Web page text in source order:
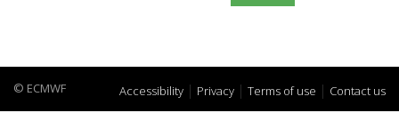
© ECMWF Accessibility Privacy Terms of use Contact us